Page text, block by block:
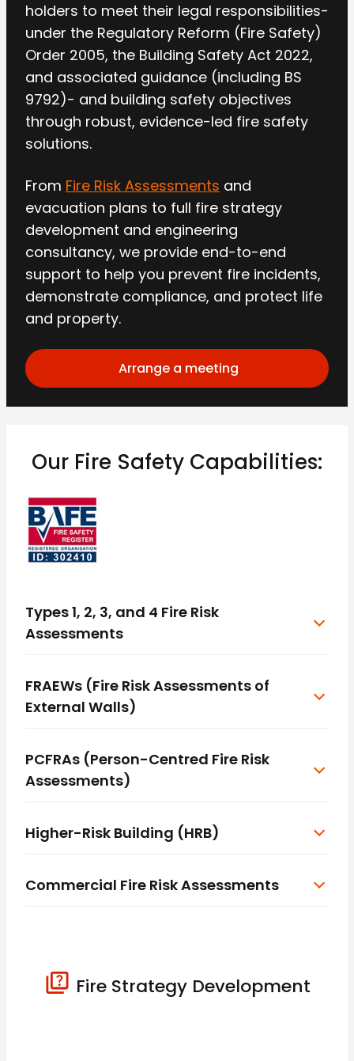
holders to meet their legal responsibilities-
under the Regulatory Reform (Fire Safety)
Order 2005, the Building Safety Act 2022,
and associated guidance (including BS
9792)- and building safety objectives
through robust, evidence-led fire safety
solutions.
From Fire Risk Assessments and
evacuation plans to full fire strategy
development and engineering
consultancy, we provide end-to-end
support to help you prevent fire incidents,
demonstrate compliance, and protect life
and property.
Arrange a meeting
Our Fire Safety Capabilities:
Types 1, 2, 3, and 4 Fire Risk
Assessments
FRAEWs (Fire Risk Assessments of
External Walls)
PCFRAs (Person-Centred Fire Risk
Assessments)
Higher-Risk Building (HRB)
Commercial Fire Risk Assessments
Fire Strategy Development